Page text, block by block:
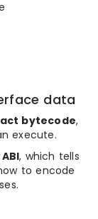
data
bytecode,
execute.
, which tells
to encode